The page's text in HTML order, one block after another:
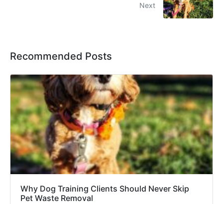
Next
Recommended Posts
Why Dog Training Clients Should Never Skip
Pet Waste Removal